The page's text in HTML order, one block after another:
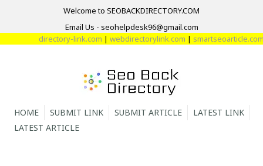
Welcome to SEOBACKDIRECTORY.COM
Email Us - seohelpdesk96@gmail.com
directory-link.com|webdirectorylink.com|smartseoarticle.com|
HOME SUBMIT LINK SUBMIT ARTICLE
LATEST LINK
LATEST ARTICLE